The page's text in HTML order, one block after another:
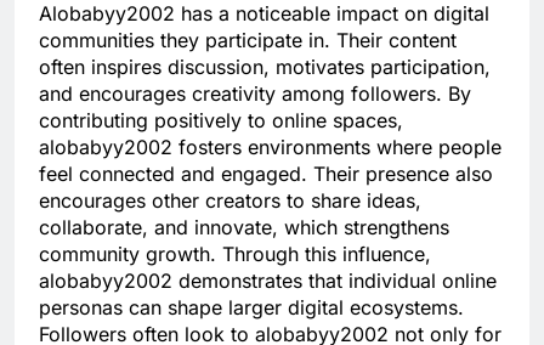
Alobabyy2002 has a noticeable impact on digital
communities they participate in. Their content
often inspires discussion, motivates participation,
and encourages creativity among followers. By
contributing positively to online spaces,
alobabyy2002 fosters environments where people
feel connected and engaged. Their presence also
encourages other creators to share ideas,
collaborate, and innovate, which strengthens
community growth. Through this influence,
alobabyy2002 demonstrates that individual online
personas can shape larger digital ecosystems.
Followers often look to alobabyy2002 not only for